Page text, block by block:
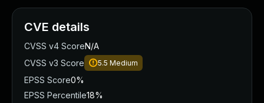
CVE details
CVSS v4 ScoreN/A
CVSS v3 Score
5.5 Medium
EPSS Score0%
EPSS Percentile18%